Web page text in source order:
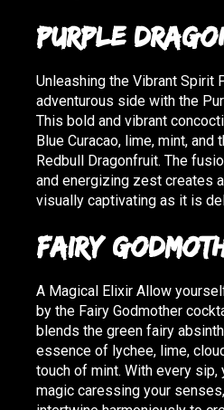
Purple
Unleashing the Vibrant Spirit
adventurous side with the
This bold and vibrant
Blue Curacao, lime, mint,
Redbull Dragonfruit. The
and energizing zest creates
visually captivating as it is
Fairy
A Magical Elixir Allow
by the Fairy Godmother
blends the green fairy
essence of lychee, lime,
touch of mint. With every
magic caressing your